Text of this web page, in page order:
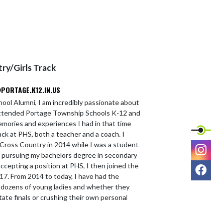
Girls Track
Alumni, I am incredibly passionate about
Portage Township Schools K-12 and
and experiences I had in that time
at PHS, both a teacher and a coach. I
Country in 2014 while I was a student
my bachelors degree in secondary
a position at PHS, I then joined the
From 2014 to today, I have had the
of young ladies and whether they
finals or crushing their own personal